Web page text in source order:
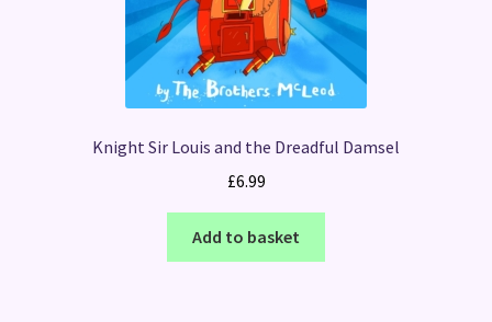
Knight Sir Louis and the Dreadful Damsel
£6.99
Add to basket